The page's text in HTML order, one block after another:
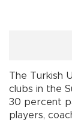
The Turkish
clubs in the
30 percent
players,